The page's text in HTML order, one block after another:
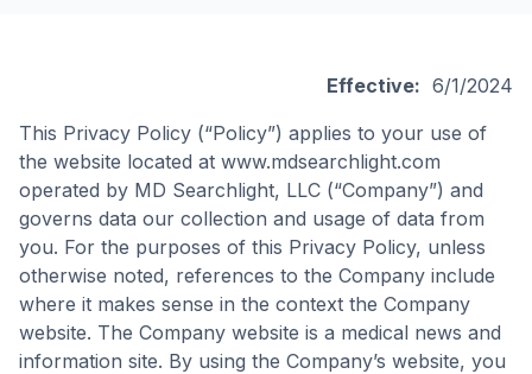
Effective: 6/1/2024
This Privacy Policy (“Policy”) applies to your use of
the website located at www.mdsearchlight.com
operated by MD Searchlight, LLC (“Company”) and
governs data our collection and usage of data from
you. For the purposes of this Privacy Policy, unless
otherwise noted, references to the Company include
where it makes sense in the context the Company
website. The Company website is a medical news and
information site. By using the Company’s website, you